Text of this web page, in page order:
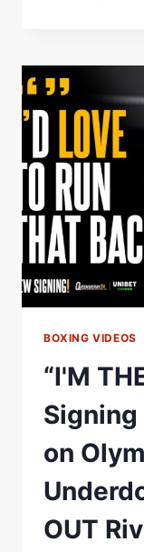
BOXING VIDEOS
“I'M
Signing
on
OUT